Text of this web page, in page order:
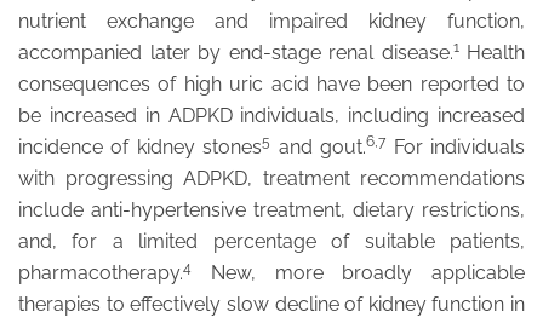
nutrient exchange and impaired kidney function,
accompanied later by end-stage renal disease.1Health
consequences of high uric acid have been reported to
be increased in ADPKD individuals, including increased
incidence of kidney stones5 and gout.6,7 For individuals
with progressing ADPKD, treatment recommendations
include anti-hypertensive treatment, dietary restrictions,
and, for a limited percentage of suitable patients,
pharmacotherapy.4
New, more broadly applicable
therapies to effectively slow decline of kidney function in